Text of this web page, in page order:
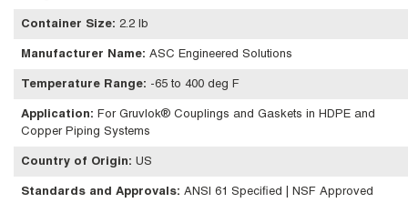
Container Size: 2.2 lb
Manufacturer Name: ASC Engineered Solutions
Temperature Range: -65 to 400 deg F
Application: For Gruvlok® Couplings and Gaskets in HDPE and
Copper Piping Systems
Country of Origin: US
Standards and Approvals: ANSI 61 Specified | NSF Approved